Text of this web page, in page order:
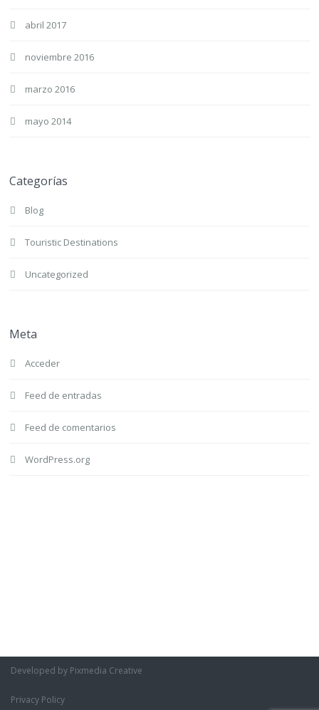
abril 2017
noviembre 2016
marzo 2016
mayo 2014
Categorías
Blog
Touristic Destinations
Uncategorized
Meta
Acceder
Feed de entradas
Feed de comentarios
WordPress.org
Developed by Pixmedia Creative
Privacy Policy